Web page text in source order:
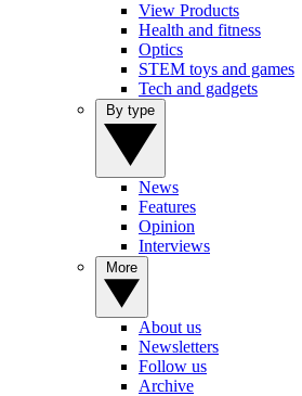
View Products
Health and fitness
Optics
STEM toys and games
Tech and gadgets
News
Features
Opinion
Interviews
About us
Newsletters
Follow us
Archive